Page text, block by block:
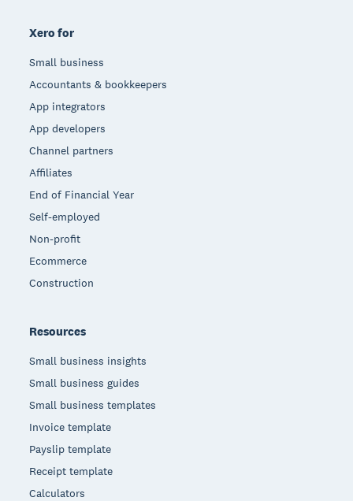
Xero for
Small business
Accountants & bookkeepers
App integrators
App developers
Channel partners
Affiliates
End of Financial Year
Self-employed
Non-profit
Ecommerce
Construction
Resources
Small business insights
Small business guides
Small business templates
Invoice template
Payslip template
Receipt template
Calculators